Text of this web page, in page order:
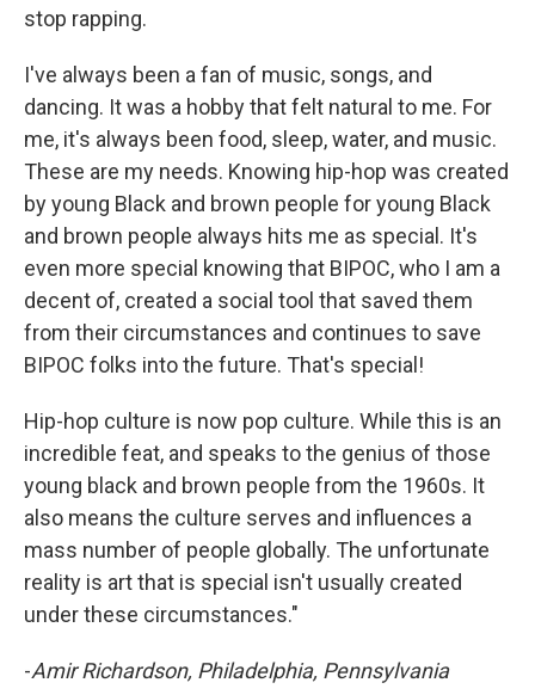
stop rapping.
I've always been a fan of music, songs, and
dancing. It was a hobby that felt natural to me. For
me, it's always been food, sleep, water, and music.
These are my needs. Knowing hip-hop was created
by young Black and brown people for young Black
and brown people always hits me as special. It's
even more special knowing that BIPOC, who I am a
decent of, created a social tool that saved them
from their circumstances and continues to save
BIPOC folks into the future. That's special!
Hip-hop culture is now pop culture. While this is an
incredible feat, and speaks to the genius of those
young black and brown people from the 1960s. It
also means the culture serves and influences a
mass number of people globally. The unfortunate
reality is art that is special isn't usually created
under these circumstances."
-Amir Richardson, Philadelphia, Pennsylvania